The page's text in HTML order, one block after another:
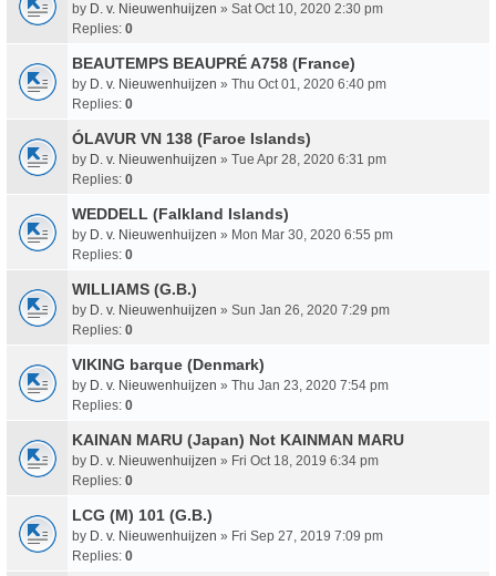
by D. v. Nieuwenhuijzen » Sat Oct 10, 2020 2:30 pm
Replies: 0
BEAUTEMPS BEAUPRÉ A758 (France)
by D. v. Nieuwenhuijzen » Thu Oct 01, 2020 6:40 pm
Replies: 0
ÓLAVUR VN 138 (Faroe Islands)
by D. v. Nieuwenhuijzen » Tue Apr 28, 2020 6:31 pm
Replies: 0
WEDDELL (Falkland Islands)
by D. v. Nieuwenhuijzen » Mon Mar 30, 2020 6:55 pm
Replies: 0
WILLIAMS (G.B.)
by D. v. Nieuwenhuijzen » Sun Jan 26, 2020 7:29 pm
Replies: 0
VIKING barque (Denmark)
by D. v. Nieuwenhuijzen » Thu Jan 23, 2020 7:54 pm
Replies: 0
KAINAN MARU (Japan) Not KAINMAN MARU
by D. v. Nieuwenhuijzen » Fri Oct 18, 2019 6:34 pm
Replies: 0
LCG (M) 101 (G.B.)
by D. v. Nieuwenhuijzen » Fri Sep 27, 2019 7:09 pm
Replies: 0